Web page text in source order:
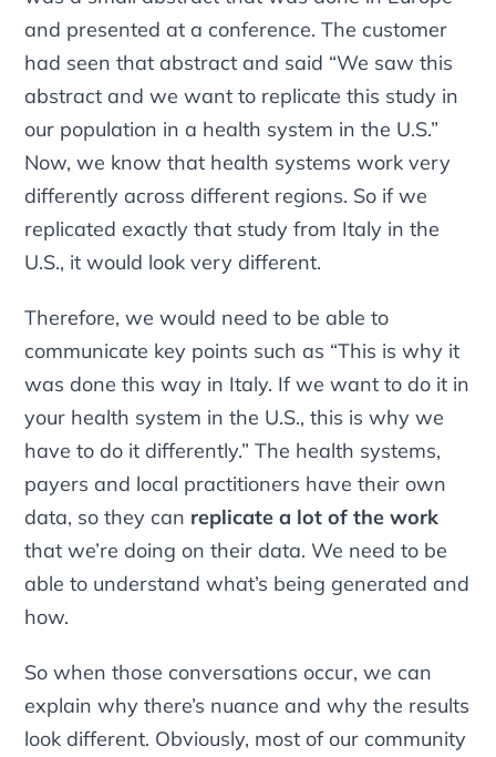
and presented at a conference. The customer
had seen that abstract and said “We saw this
abstract and we want to replicate this study in
our population in a health system in the U.S.”
Now, we know that health systems work very
differently across different regions. So if we
replicated exactly that study from Italy in the
U.S., it would look very different.
Therefore, we would need to be able to
communicate key points such as “This is why it
was done this way in Italy. If we want to do it in
your health system in the U.S., this is why we
have to do it differently.” The health systems,
payers and local practitioners have their own
data, so they can replicate a lot of the work
that we’re doing on their data. We need to be
able to understand what’s being generated and
how.
So when those conversations occur, we can
explain why there’s nuance and why the results
look different. Obviously, most of our community